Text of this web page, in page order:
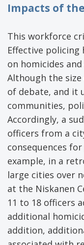
Impacts of
This workforce
Effective policing
on homicides
Although the
of debate, and it
communities,
Accordingly, a
officers from a
consequences
example, in a
large cities over
at the Niskanen
11 to 18 officers
additional
addition,